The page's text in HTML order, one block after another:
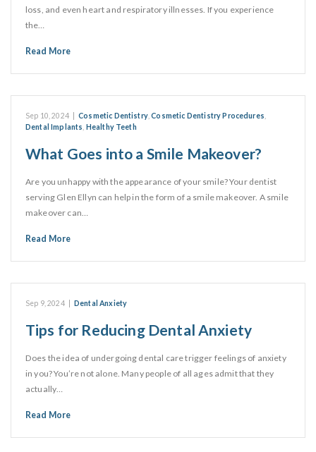
loss, and even heart and respiratory illnesses. If you experience
the…
Read More
Sep 10, 2024 Cosmetic Dentistry,Cosmetic Dentistry Procedures
Dental Implants Healthy Teeth
What Goes into a Smile Makeover?
Are you unhappy with the appearance of your smile? Your dentist
serving Glen Ellyn can help in the form of a smile makeover. A smile
makeover can…
Read More
Sep 9, 2024 Dental Anxiety
Tips for Reducing Dental Anxiety
Does the idea of undergoing dental care trigger feelings of anxiety
in you? You’re not alone. Many people of all ages admit that they
actually…
Read More